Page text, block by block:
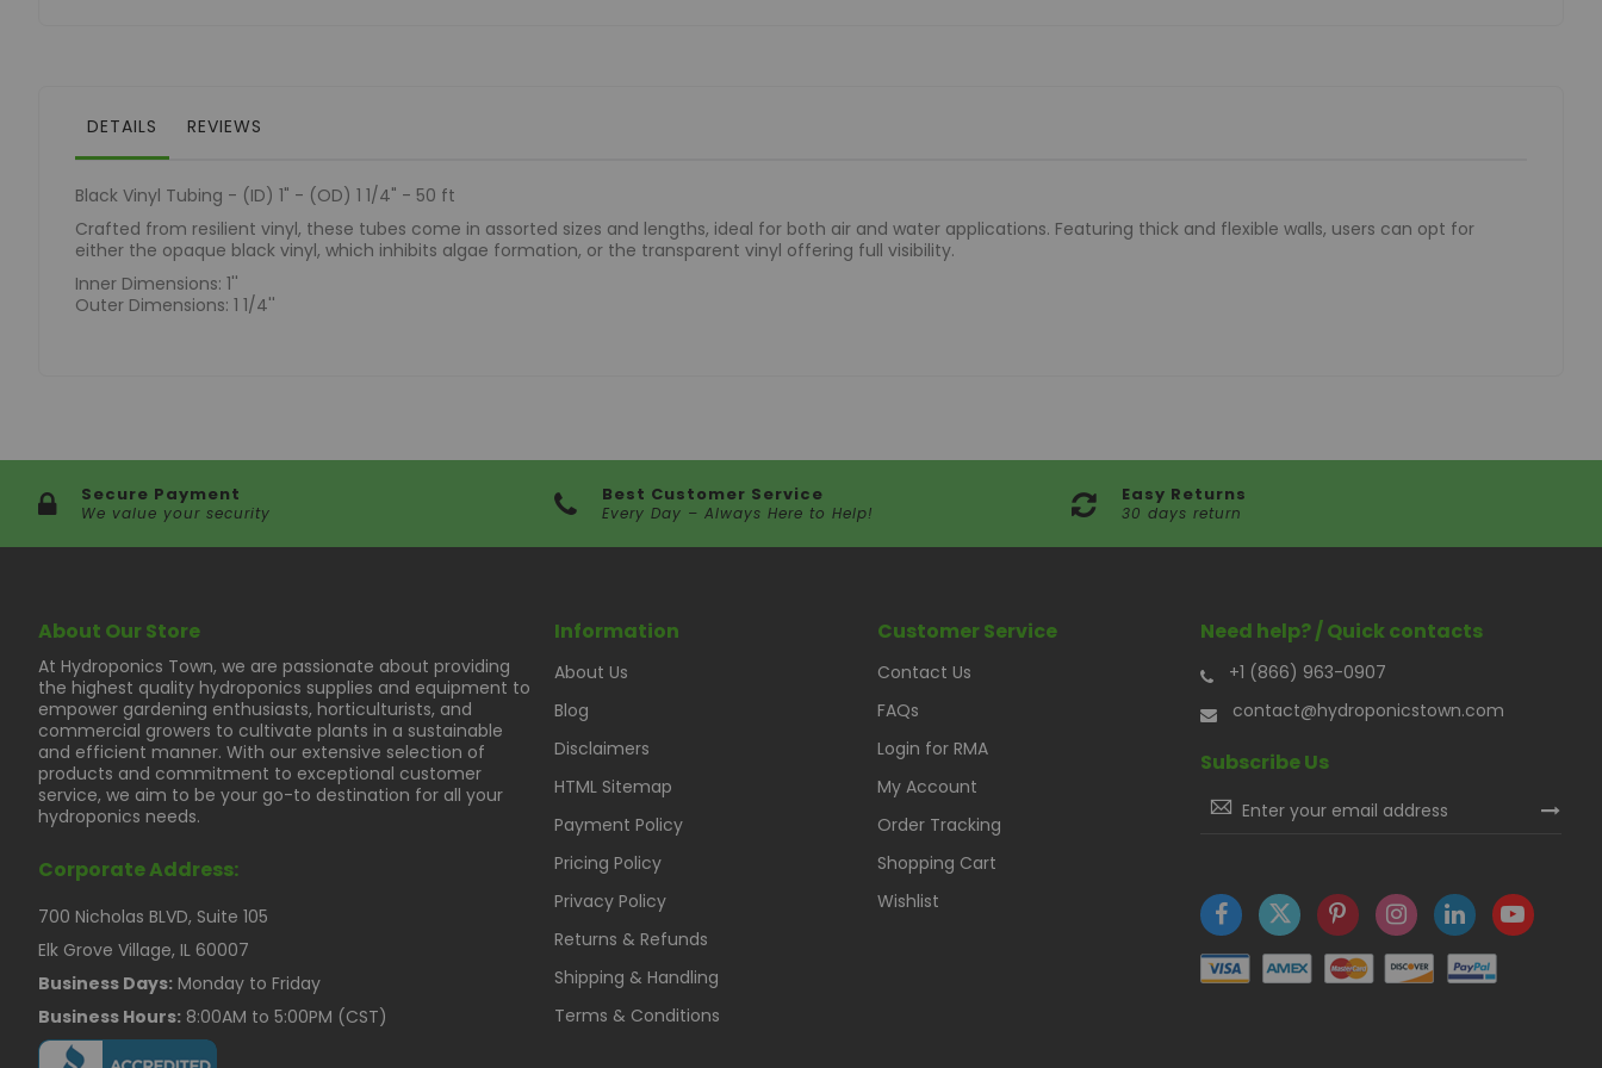
DETAILS REVIEWS
Black Vinyl Tubing - (ID) 1" - (OD) 1 1/4" - 50 ft
Crafted from resilient vinyl, these tubes come in assorted sizes and lengths, ideal for both air and water applications. Featuring thick and flexible walls, users can opt for
either the opaque black vinyl, which inhibits algae formation, or the transparent vinyl offering full visibility.
Inner Dimensions: 1''
Outer Dimensions: 1 1/4''
Secure Payment
We value your security
Best Customer Service
Every Day – Always Here to Help!
Easy Returns
30 days return
About Our Store
At Hydroponics Town, we are passionate about providing
the highest quality hydroponics supplies and equipment to
empower gardening enthusiasts, horticulturists, and
commercial growers to cultivate plants in a sustainable
and efficient manner. With our extensive selection of
products and commitment to exceptional customer
service, we aim to be your go-to destination for all your
hydroponics needs.
Corporate Address:
700 Nicholas BLVD, Suite 105
Elk Grove Village, IL 60007
Business Days: Monday to Friday
Business Hours: 8:00AM to 5:00PM (CST)
Information
About Us
Blog
Disclaimers
HTML Sitemap
Payment Policy
Pricing Policy
Privacy Policy
Returns & Refunds
Shipping & Handling
Terms & Conditions
Customer Service
Contact Us
FAQs
Login for RMA
My Account
Order Tracking
Shopping Cart
Wishlist
Need help? / Quick contacts
+1 (866) 963-0907
contact@hydroponicstown.com
Subscribe Us
Sign
Up